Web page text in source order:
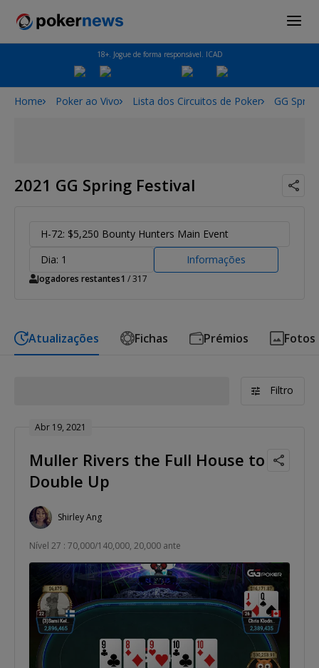
18+. Jogue de forma responsável. ICAD
Home Poker ao Vivo Lista dos Circuitos de Poker GG
2021 GG Spring Festival
H-72: $5,250 Bounty Hunters Main Event
Dia: 1
Informações
Jogadores restantes1 / 317
Atualizações Fichas Prémios Fotos
Filtro
Abr 19, 2021
Muller Rivers the Full House to
Double Up
Shirley Ang
Nível 27 : 70,000/140,000, 20,000 ante